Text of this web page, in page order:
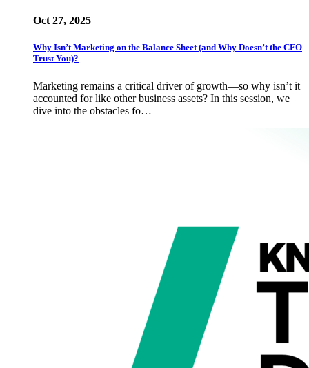
Oct 27, 2025
Why Isn’t Marketing on the Balance Sheet (and Why Doesn’t the CFO
Trust You)?
Marketing remains a critical driver of growth—so why isn’t it
accounted for like other business assets? In this session, we
dive into the obstacles fo…